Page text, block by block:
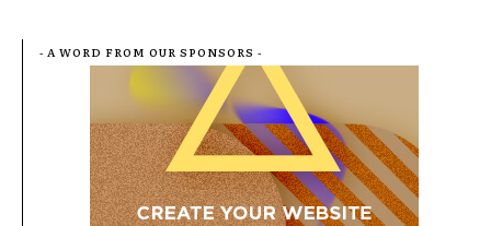
- A WORD FROM OUR SPONSORS -